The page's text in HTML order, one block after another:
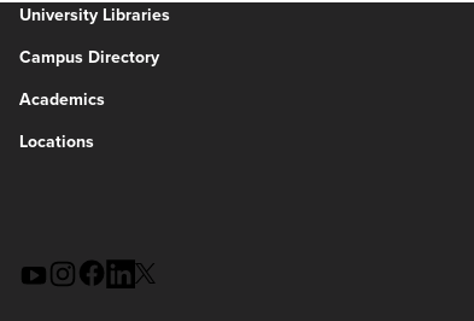
University Libraries
Campus Directory
Academics
Locations